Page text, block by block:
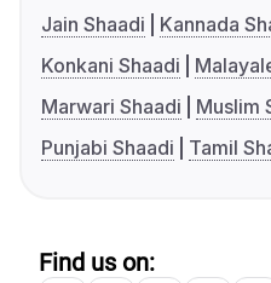
Jain Shaadi
Kannada
Konkani Shaadi
Marwari Shaadi
Muslim
Punjabi Shaadi
Tamil
Find us on: